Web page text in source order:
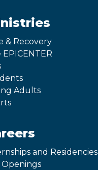
& Recovery
EPICENTER
Adults
and Residencies
Openings